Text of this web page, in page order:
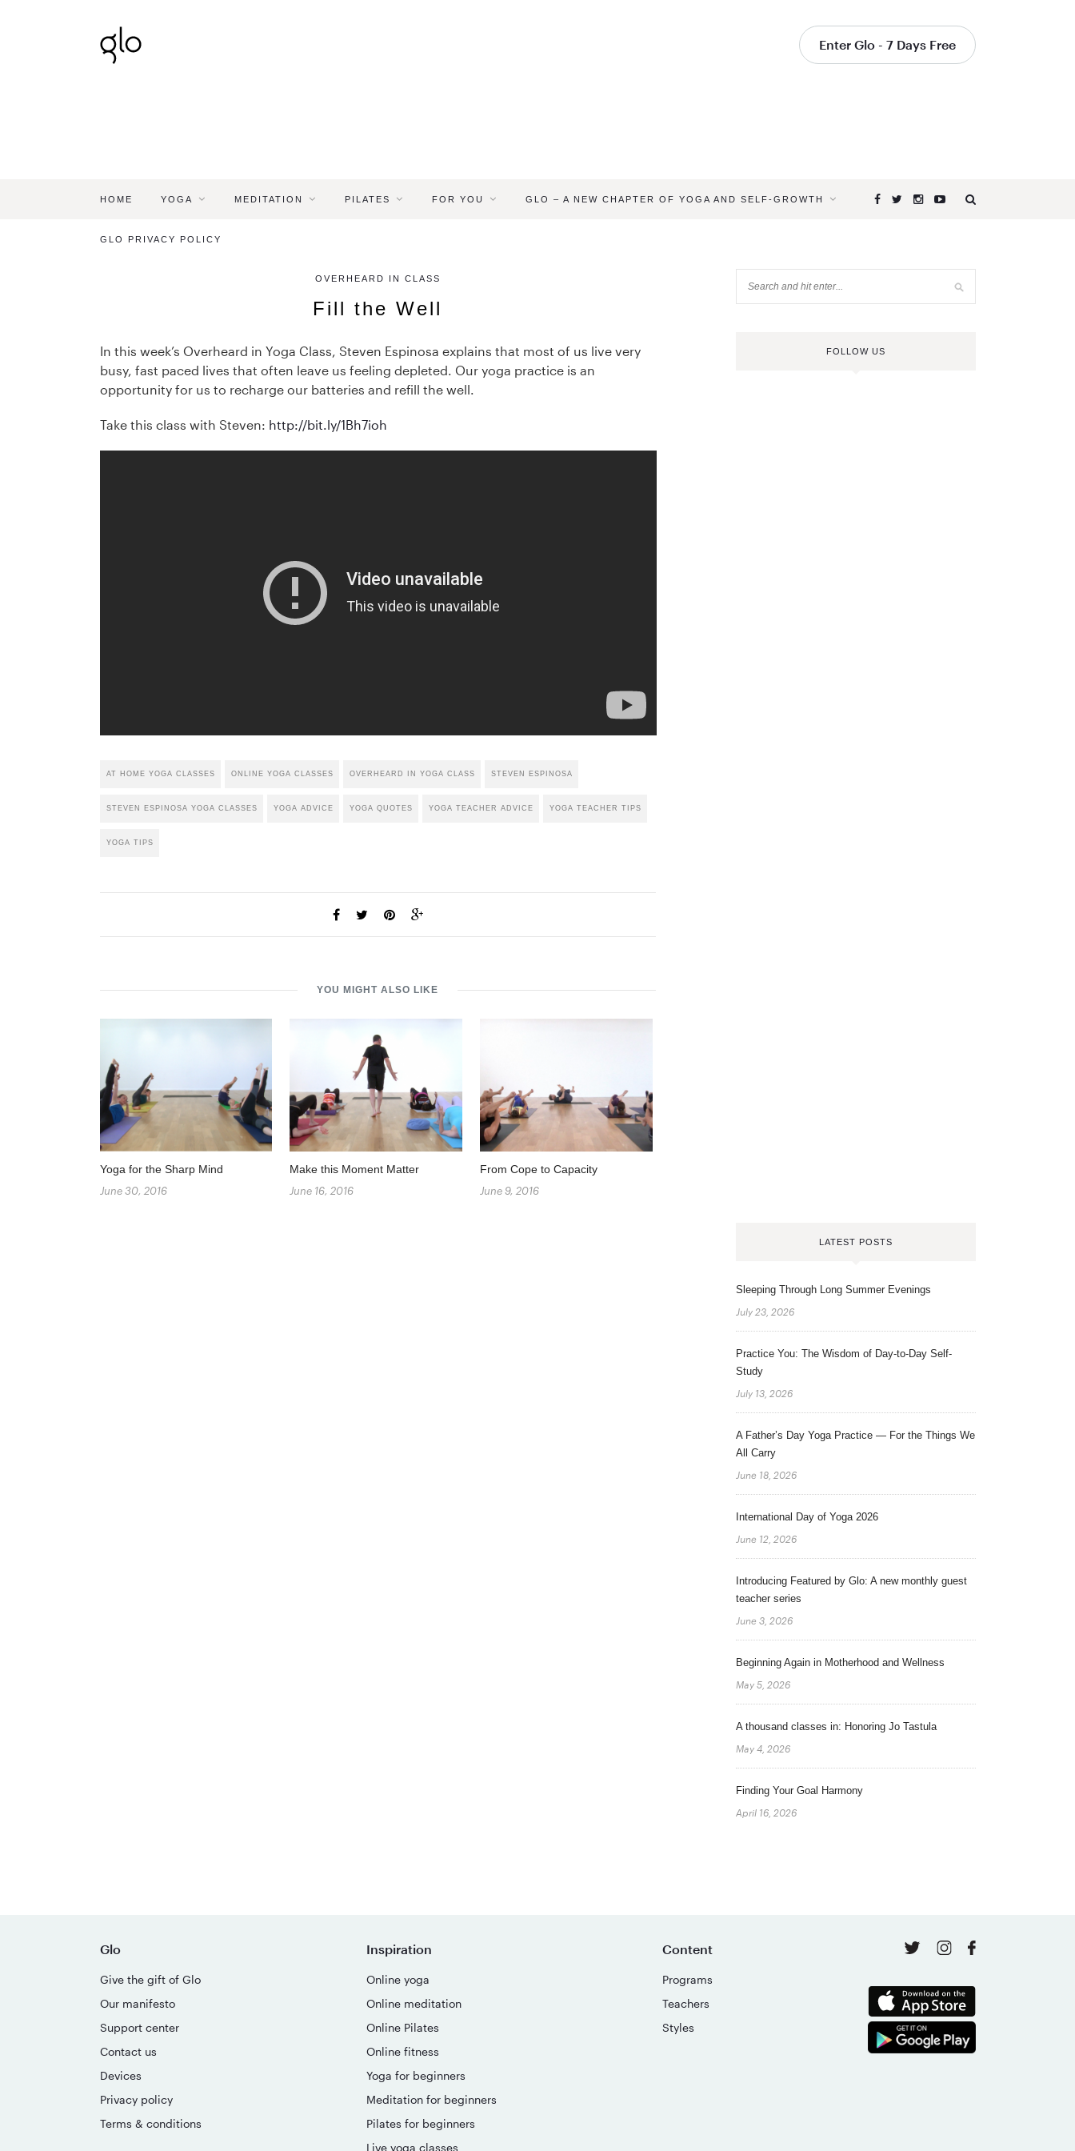
Enter Glo - 7 Days Free
HOME YOGA MEDITATION PILATES FOR YOU GLO – A NEW CHAPTER OF YOGA AND SELF-GROWTH
GLO PRIVACY POLICY
OVERHEARD IN CLASS
Fill the Well
In this week’s Overheard in Yoga Class, Steven Espinosa explains that most of us live very
busy, fast paced lives that often leave us feeling depleted. Our yoga practice is an
opportunity for us to recharge our batteries and refill the well.
Take this class with Steven: http://bit.ly/1Bh7ioh
AT HOME YOGA CLASSES ONLINE YOGA CLASSES OVERHEARD IN YOGA CLASS STEVEN ESPINOSA
STEVEN ESPINOSA YOGA CLASSES YOGA ADVICE YOGA QUOTES YOGA TEACHER ADVICE YOGA TEACHER TIPS
YOGA TIPS
YOU MIGHT ALSO LIKE
Yoga for the Sharp Mind
June 30, 2016
Make this Moment Matter
June 16, 2016
From Cope to Capacity
June 9, 2016
FOLLOW US
LATEST POSTS
Sleeping Through Long Summer Evenings
July 23, 2026
Practice You: The Wisdom of Day-to-Day Self-
Study
July 13, 2026
A Father’s Day Yoga Practice — For the Things We
All Carry
June 18, 2026
International Day of Yoga 2026
June 12, 2026
Introducing Featured by Glo: A new monthly guest
teacher series
June 3, 2026
Beginning Again in Motherhood and Wellness
May 5, 2026
A thousand classes in: Honoring Jo Tastula
May 4, 2026
Finding Your Goal Harmony
April 16, 2026
Glo
Give the gift of Glo
Our manifesto
Support center
Contact us
Devices
Privacy policy
Terms & conditions
Inspiration
Online yoga
Online meditation
Online Pilates
Online fitness
Yoga for beginners
Meditation for beginners
Pilates for beginners
Live yoga classes
Content
Programs
Teachers
Styles